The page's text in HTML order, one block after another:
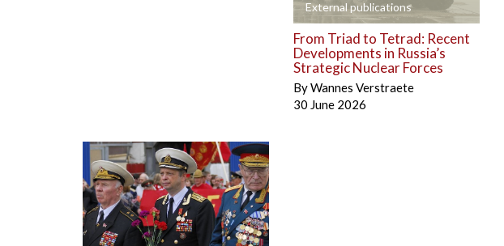
External publications
+
From Triad to Tetrad: Recent
Developments in Russia’s
Strategic Nuclear Forces
ByWannes Verstraete
30 June 2026